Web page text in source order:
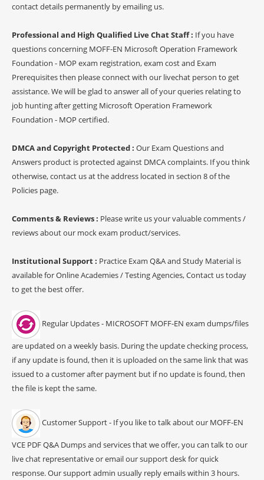
contact details permanently by emailing us.
Professional and High Qualified Live Chat Staff : If you have
questions concerning MOFF-EN Microsoft Operation Framework
Foundation - MOP exam registration, exam cost and Exam
Prerequisites then please connect with our livechat person to get
assistance. We will be glad to answer all of your queries relating to
job hunting after getting Microsoft Operation Framework
Foundation - MOP certified.
DMCA and Copyright Protected : Our Exam Questions and
Answers product is protected against DMCA complaints. If you think
otherwise, contact us at the address located in section 8 of the
Policies page.
Comments & Reviews : Please write us your valuable comments /
reviews about our mock exam product/services.
Institutional Support : Practice Exam Q&A and Study Material is
available for Online Academies / Testing Agencies, Contact us today
to get the best offer.
Regular Updates - MICROSOFT MOFF-EN exam dumps/files
are updated on a weekly basis. During the update checking process,
if any update is found, then it is uploaded on the same link that was
issued to a customer after payment but if no update is found, then
the file is kept the same.
Customer Support - If you like to talk about our MOFF-EN
VCE PDF Q&A Dumps and services that we offer, you can talk to our
live chat representative or email our support desk for quick
response. Our support admin usually reply emails within 3 hours.